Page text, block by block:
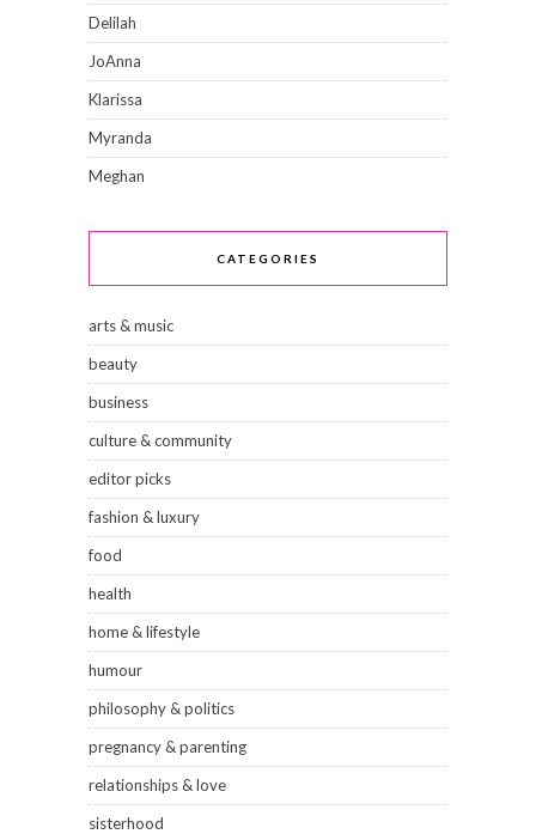
Delilah
JoAnna
Klarissa
Myranda
Meghan
CATEGORIES
arts & music
beauty
business
culture & community
editor picks
fashion & luxury
food
health
home & lifestyle
humour
philosophy & politics
pregnancy & parenting
relationships & love
sisterhood